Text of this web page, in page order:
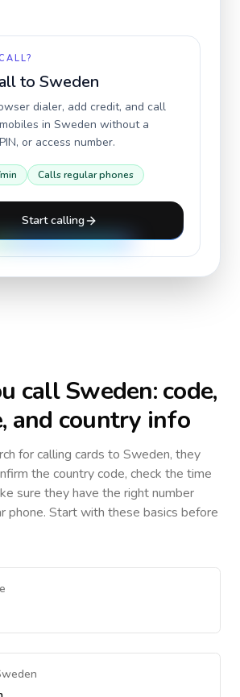
to Sweden
dialer, add credit, and call
in Sweden without a
or access number.
Calls regular phones
Start calling
callSweden: code,
and country info
for calling cards to Sweden, they
the country code, check the time
sure they have the right number
phone. Start with these basics before